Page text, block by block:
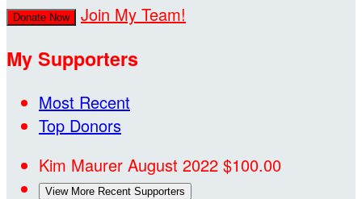
Donate Now Join My Team!
My Supporters
Most Recent
Top Donors
Kim Maurer August 2022 $100.00
View More Recent Supporters